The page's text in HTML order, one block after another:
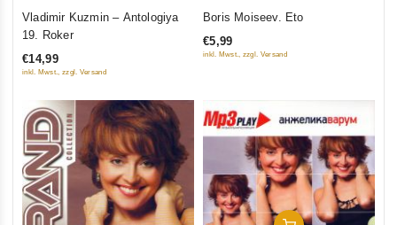
5
Vladimir Kuzmin – Antologiya
19. Roker
€14,99
inkl. Mwst., zzgl. Versand
of
Boris Moiseev. Eto
€5,99
inkl. Mwst., zzgl. Versand